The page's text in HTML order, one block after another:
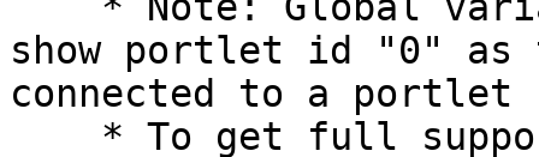
show portlet id "0"
connected to a portlet